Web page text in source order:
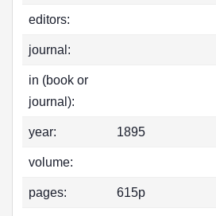
editors:
journal:
in (book or
journal):
year: 1895
volume:
pages: 615p